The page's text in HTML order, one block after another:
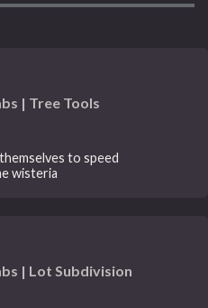
| Tree Tools
to speed
wisteria
| Lot Subdivision